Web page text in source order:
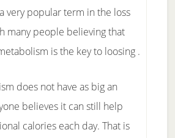
very popular term in the loss
many people believing that
is the key to loosing .
does not have as big an
believes it can still help
calories each day. That is